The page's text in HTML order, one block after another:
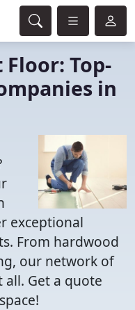
Top-
in
exceptional
From hardwood
our network of
Get a quote